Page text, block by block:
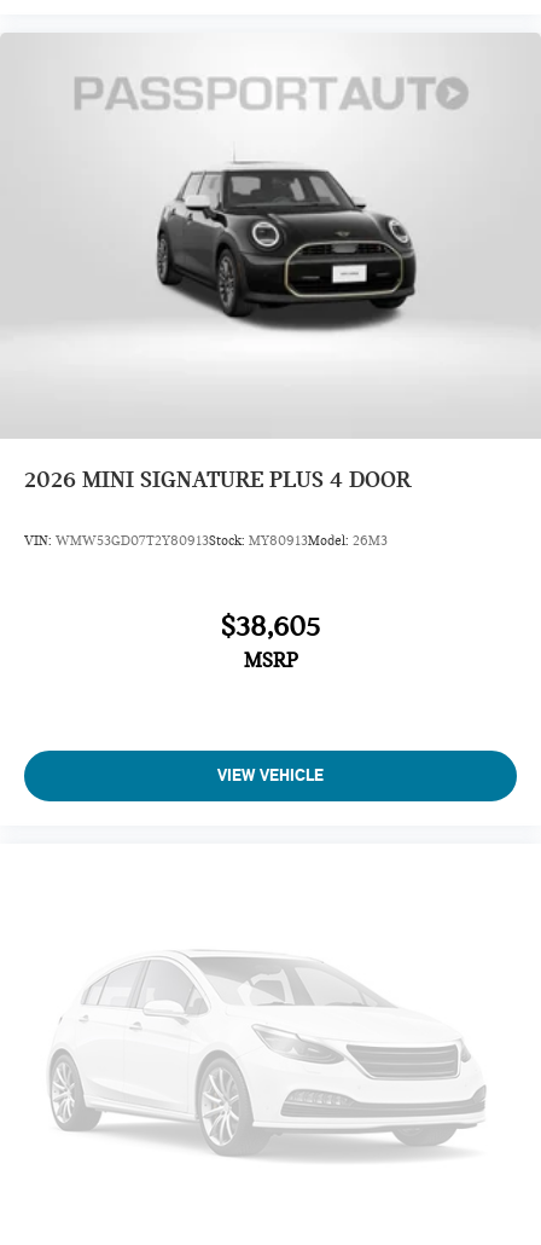
2026 MINI SIGNATURE PLUS 4 DOOR
VIN: WMW53GD07T2Y80913Stock: MY80913Model: 26M3
$38,605
MSRP
VIEW VEHICLE